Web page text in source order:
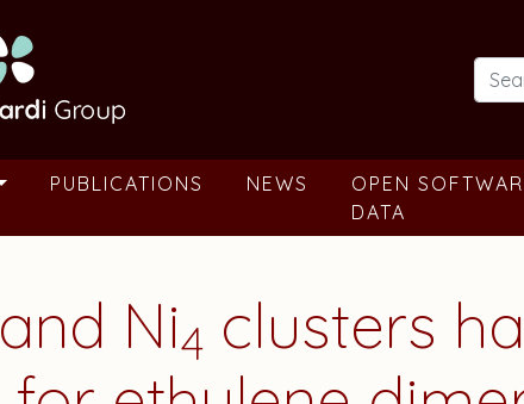
PUBLICATIONS NEWS
OPEN
DATA
Ni4 clusters